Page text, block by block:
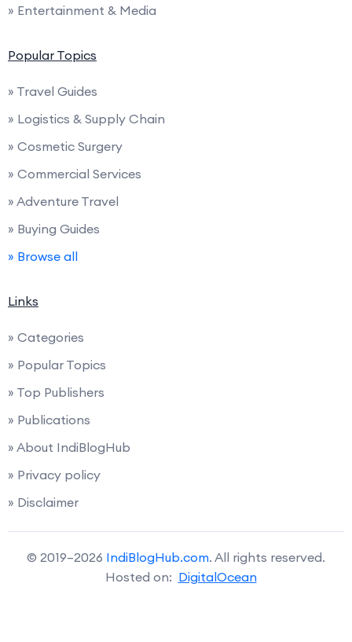
» Entertainment & Media
Popular Topics
» Travel Guides
» Logistics & Supply Chain
» Cosmetic Surgery
» Commercial Services
» Adventure Travel
» Buying Guides
» Browse all
Links
» Categories
» Popular Topics
» Top Publishers
» Publications
» About IndiBlogHub
» Privacy policy
» Disclaimer
© 2019–2026 IndiBlogHub.com. All rights reserved.
Hosted on: DigitalOcean